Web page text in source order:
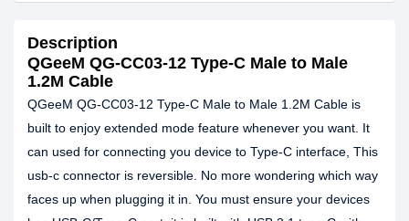
Description
QGeeM QG-CC03-12 Type-C Male to Male
1.2M Cable
QGeeM QG-CC03-12 Type-C Male to Male 1.2M Cable is
built to enjoy extended mode feature whenever you want. It
can used for connecting you device to Type-C interface, This
usb-c connector is reversible. No more wondering which way
faces up when plugging it in. You must ensure your devices